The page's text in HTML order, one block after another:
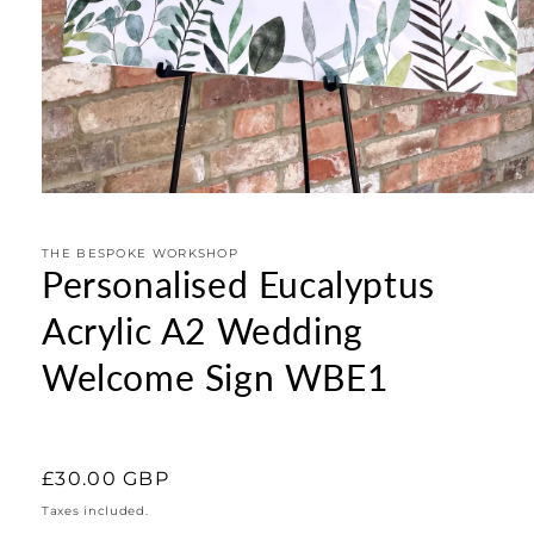
in
modal
THE BESPOKE WORKSHOP
Personalised Eucalyptus
Acrylic A2 Wedding
Welcome Sign WBE1
Regular
price
£30.00 GBP
Taxes included.